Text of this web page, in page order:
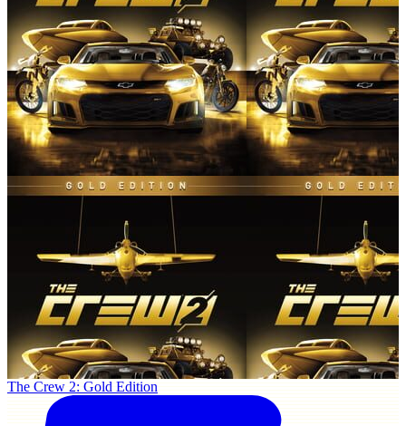
The Crew 2: Gold Edition